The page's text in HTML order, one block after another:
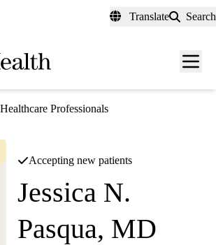
Translate Search
Menu
Professionals
Accepting new patients
Jessica N.
Pasqua, MD